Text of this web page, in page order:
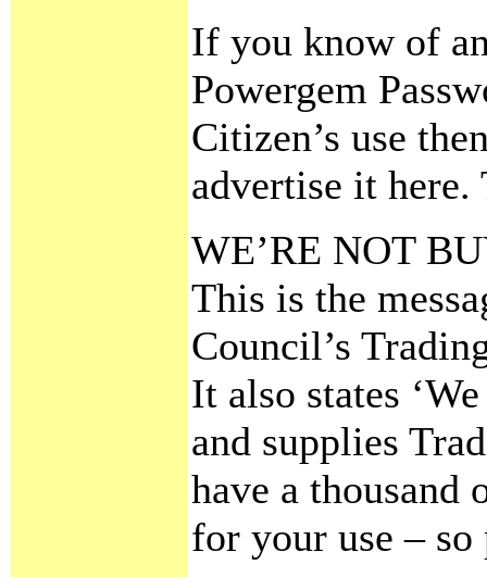
If you know of
Powergem
Citizen’s use
advertise it here.
WE’RE NOT
This is the
Council’s
It also states
and supplies
have a thousand
for your use –